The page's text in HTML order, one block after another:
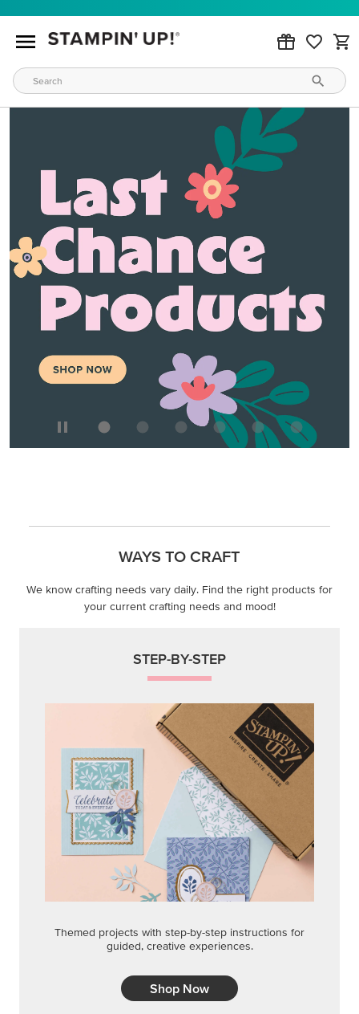
WAYS TO CRAFT
We know crafting needs vary daily. Find the right products for
your current crafting needs and mood!
STEP-BY-STEP
Themed projects with step-by-step instructions for
guided, creative experiences.
Shop Now